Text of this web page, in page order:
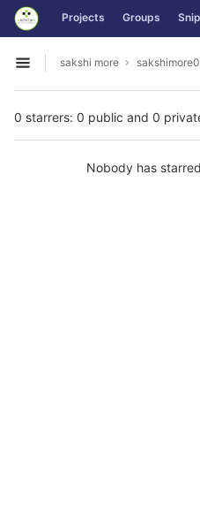
Skip to content
GitLab Projects Groups
Open sidebar
sakshi more
0 starrers: 0 public and 0
Nobody has